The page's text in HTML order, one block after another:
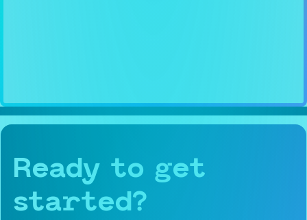
Ready to get
started?